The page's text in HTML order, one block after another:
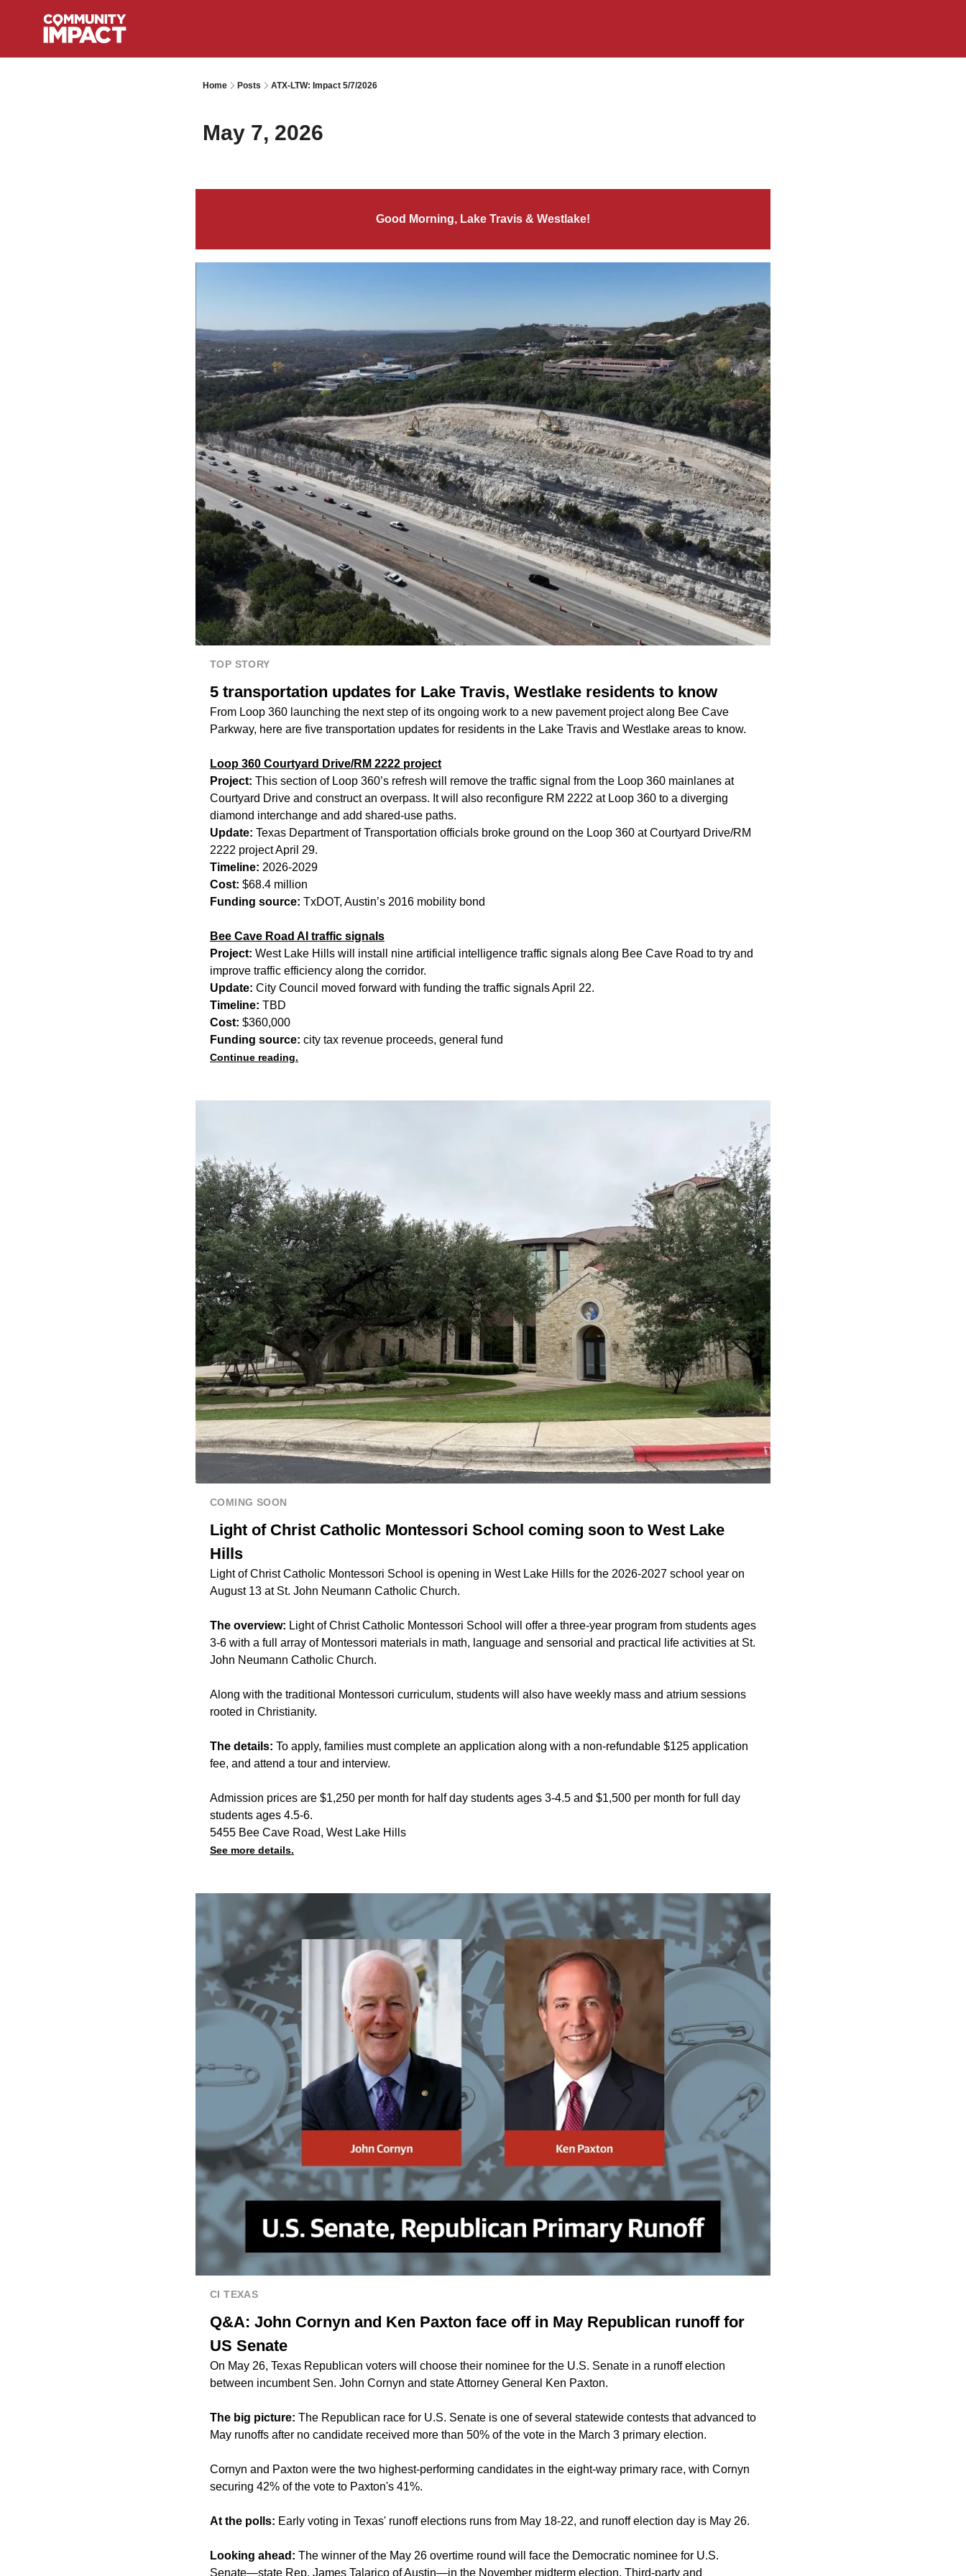
Home Posts ATX-LTW: Impact 5/7/2026
May 7, 2026
Good Morning, Lake Travis & Westlake!
TOP STORY
5 transportation updates for Lake Travis, Westlake residents to know
From Loop 360 launching the next step of its ongoing work to a new pavement project along Bee Cave
Parkway, here are five transportation updates for residents in the Lake Travis and Westlake areas to know.
Loop 360 Courtyard Drive/RM 2222 project
Project: This section of Loop 360’s refresh will remove the traffic signal from the Loop 360 mainlanes at
Courtyard Drive and construct an overpass. It will also reconfigure RM 2222 at Loop 360 to a diverging
diamond interchange and add shared-use paths.
Update: Texas Department of Transportation officials broke ground on the Loop 360 at Courtyard Drive/RM
2222 project April 29.
Timeline: 2026-2029
Cost: $68.4 million
Funding source: TxDOT, Austin’s 2016 mobility bond
Bee Cave Road AI traffic signals
Project: West Lake Hills will install nine artificial intelligence traffic signals along Bee Cave Road to try and
improve traffic efficiency along the corridor.
Update: City Council moved forward with funding the traffic signals April 22.
Timeline: TBD
Cost: $360,000
Funding source: city tax revenue proceeds, general fund
Continue reading.
COMING SOON
Light of Christ Catholic Montessori School coming soon to West Lake
Hills
Light of Christ Catholic Montessori School is opening in West Lake Hills for the 2026-2027 school year on
August 13 at St. John Neumann Catholic Church.
The overview: Light of Christ Catholic Montessori School will offer a three-year program from students ages
3-6 with a full array of Montessori materials in math, language and sensorial and practical life activities at St.
John Neumann Catholic Church.
Along with the traditional Montessori curriculum, students will also have weekly mass and atrium sessions
rooted in Christianity.
The details: To apply, families must complete an application along with a non-refundable $125 application
fee, and attend a tour and interview.
Admission prices are $1,250 per month for half day students ages 3-4.5 and $1,500 per month for full day
students ages 4.5-6.
5455 Bee Cave Road, West Lake Hills
See more details.
CI TEXAS
Q&A: John Cornyn and Ken Paxton face off in May Republican runoff for
US Senate
On May 26, Texas Republican voters will choose their nominee for the U.S. Senate in a runoff election
between incumbent Sen. John Cornyn and state Attorney General Ken Paxton.
The big picture: The Republican race for U.S. Senate is one of several statewide contests thatadvanced to
May runoffs after no candidate received more than 50% of the vote in the March 3 primary election.
Cornyn and Paxton were the two highest-performing candidates in the eight-way primary race, with Cornyn
securing 42% of the vote to Paxton's 41%.
At the polls: Early voting in Texas' runoff elections runs from May 18-22, and runoff election day is May 26.
Looking ahead: The winner of the May 26 overtime round will face the Democratic nominee for U.S.
Senate—state Rep. James Talarico of Austin—in the November midterm election. Third-party and